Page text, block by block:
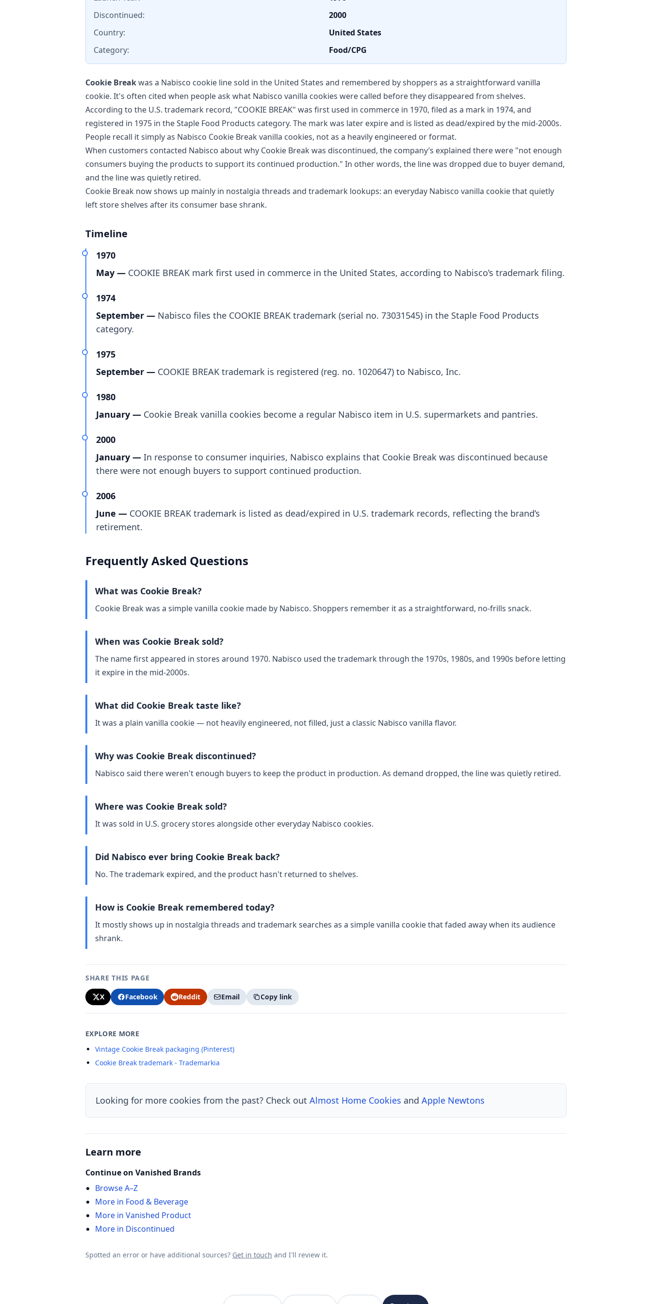
Discontinued:
2000
Country:
United States
Category:
Food/CPG
Cookie Breakwas a Nabisco cookie line sold in the United States and remembered by shoppers as a straightforward vanilla
cookie. It's often cited when people ask what Nabisco vanilla cookies were called before they disappeared from shelves.
According to the U.S. trademark record, "COOKIE BREAK" was first used in commerce in 1970, filed as a mark in 1974, and
registered in 1975 in the Staple Food Products category. The mark was later expire and is listed as dead/expired by the mid-2000s.
People recall it simply as Nabisco Cookie Break vanilla cookies, not as a heavily engineered or format.
When customers contacted Nabisco about why Cookie Break was discontinued, the company’s explained there were "not enough
consumers buying the products to support its continued production." In other words, the line was dropped due to buyer demand,
and the line was quietly retired.
Cookie Break now shows up mainly in nostalgia threads and trademark lookups: an everyday Nabisco vanilla cookie that quietly
left store shelves after its consumer base shrank.
Timeline
1970
May — COOKIE BREAK mark first used in commerce in the United States, according to Nabisco’s trademark filing.
1974
September — Nabisco files the COOKIE BREAK trademark (serial no. 73031545) in the Staple Food Products
category.
1975
September — COOKIE BREAK trademark is registered (reg. no. 1020647) to Nabisco, Inc.
1980
January — Cookie Break vanilla cookies become a regular Nabisco item in U.S. supermarkets and pantries.
2000
January — In response to consumer inquiries, Nabisco explains that Cookie Break was discontinued because
there were not enough buyers to support continued production.
2006
June — COOKIE BREAK trademark is listed as dead/expired in U.S. trademark records, reflecting the brand’s
retirement.
Frequently Asked Questions
What was Cookie Break?
Cookie Break was a simple vanilla cookie made by Nabisco. Shoppers remember it as a straightforward, no‑frills snack.
When was Cookie Break sold?
The name first appeared in stores around 1970. Nabisco used the trademark through the 1970s, 1980s, and 1990s before letting
it expire in the mid‑2000s.
What did Cookie Break taste like?
It was a plain vanilla cookie — not heavily engineered, not filled, just a classic Nabisco vanilla flavor.
Why was Cookie Break discontinued?
Nabisco said there weren't enough buyers to keep the product in production. As demand dropped, the line was quietly retired.
Where was Cookie Break sold?
It was sold in U.S. grocery stores alongside other everyday Nabisco cookies.
Did Nabisco ever bring Cookie Break back?
No. The trademark expired, and the product hasn't returned to shelves.
How is Cookie Break remembered today?
It mostly shows up in nostalgia threads and trademark searches as a simple vanilla cookie that faded away when its audience
shrank.
SHARE THIS PAGE
X Facebook Reddit Email Copy link
EXPLORE MORE
Vintage Cookie Break packaging (Pinterest)
Cookie Break trademark - Trademarkia
Looking for more cookies from the past? Check out Almost Home Cookies and Apple Newtons
Learn more
Continue on Vanished Brands
Browse A–Z
More in Food & Beverage
More in Vanished Product
More in Discontinued
Spotted an error or have additional sources? Get in touch and I'll review it.